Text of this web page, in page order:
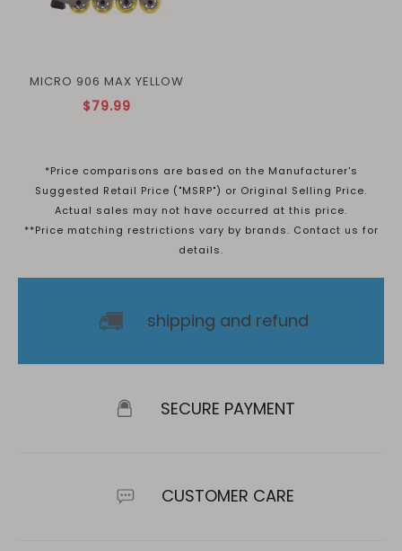
MICRO 906 MAX YELLOW
$79.99
*Price comparisons are based on the Manufacturer's
Suggested Retail Price ("MSRP") or Original Selling Price.
Actual sales may not have occurred at this price.
**Price matching restrictions vary by brands. Contact us for
details.
shipping and refund
SECURE PAYMENT
CUSTOMER CARE